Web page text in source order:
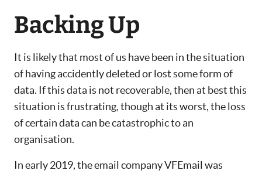
Backing Up
It is likely that most of us have been in the situation
of having accidently deleted or lost some form of
data. If this data is not recoverable, then at best this
situation is frustrating, though at its worst, the loss
of certain data can be catastrophic to an
organisation.
In early 2019, the email company VFEmail was